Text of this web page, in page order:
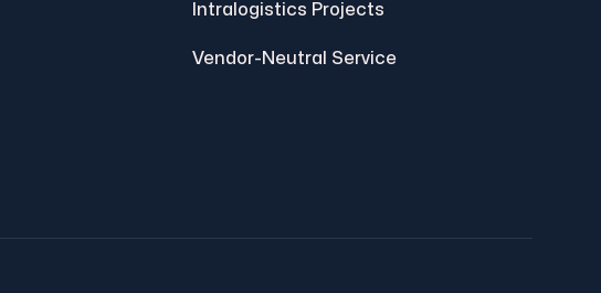
Intralogistics Projects
Vendor-Neutral Service